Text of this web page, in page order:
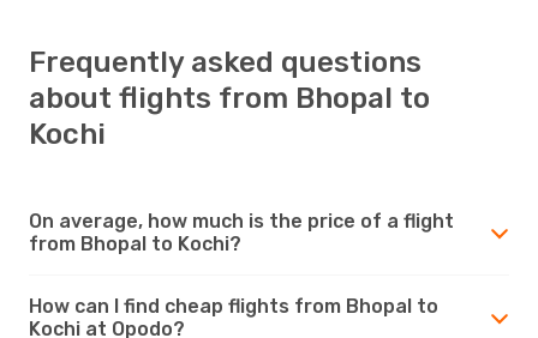
Frequently asked questions
about flights from Bhopal to
Kochi
On average, how much is the price of a flight
from Bhopal to Kochi?
How can I find cheap flights from Bhopal to
Kochi at Opodo?